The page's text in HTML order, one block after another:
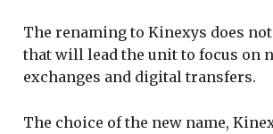
The renaming to Kinexys does
that will lead the unit to focus on
exchanges and digital transfers.
The choice of the new name,